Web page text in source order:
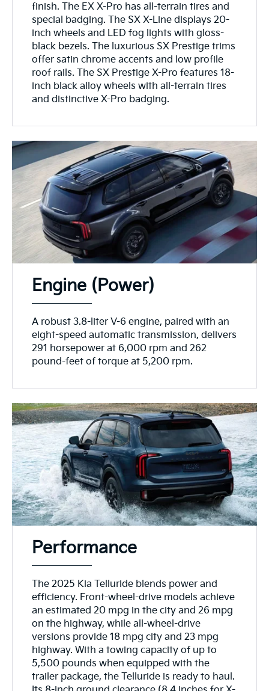
finish. The EX X-Pro has all-terrain tires and
special badging. The SX X-Line displays 20-
inch wheels and LED fog lights with gloss-
black bezels. The luxurious SX Prestige trims
offer satin chrome accents and low profile
roof rails. The SX Prestige X-Pro features 18-
inch black alloy wheels with all-terrain tires
and distinctive X-Pro badging.
Engine (Power)
A robust 3.8-liter V-6 engine, paired with an
eight-speed automatic transmission, delivers
291 horsepower at 6,000 rpm and 262
pound-feet of torque at 5,200 rpm.
Performance
The 2025 Kia Telluride blends power and
efficiency. Front-wheel-drive models achieve
an estimated 20 mpg in the city and 26 mpg
on the highway, while all-wheel-drive
versions provide 18 mpg city and 23 mpg
highway. With a towing capacity of up to
5,500 pounds when equipped with the
trailer package, the Telluride is ready to haul.